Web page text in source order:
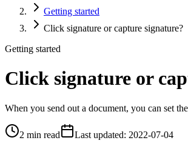
Getting started
Click signature or capture signature?
Getting started
Click signature or
When you send out a document, you can set
2 min read Last updated: 2022-07-04